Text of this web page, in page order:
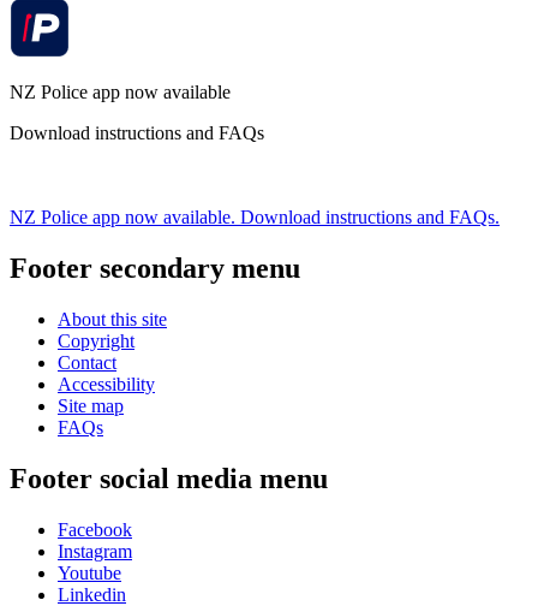
NZ Police app now available
Download instructions and FAQs
NZ Police app now available. Download instructions and FAQs.
Footer secondary menu
About this site
Copyright
Contact
Accessibility
Site map
FAQs
Footer social media menu
Facebook
Instagram
Youtube
Linkedin